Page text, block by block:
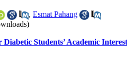
, Esmat Pahang
Students’ Academic Interest